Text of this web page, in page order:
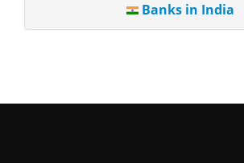
Banks in India